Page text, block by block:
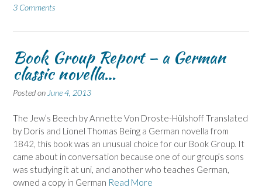
3 Comments
Book Group Report – a German
classic novella…
Posted on June 4, 2013
The Jew’s Beech by Annette Von Droste-Hülshoff Translated
by Doris and Lionel Thomas Being a German novella from
1842, this book was an unusual choice for our Book Group. It
came about in conversation because one of our group’s sons
was studying it at uni, and another who teaches German,
owned a copy in German Read More